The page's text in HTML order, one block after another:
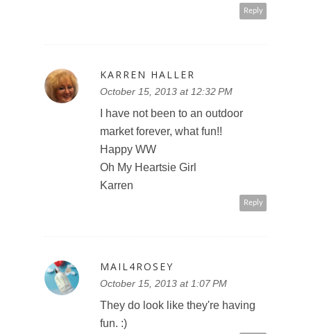
Reply
KARREN HALLER
October 15, 2013 at 12:32 PM
I have not been to an outdoor
market forever, what fun!!
Happy WW
Oh My Heartsie Girl
Karren
Reply
MAIL4ROSEY
October 15, 2013 at 1:07 PM
They do look like they're having
fun. :)